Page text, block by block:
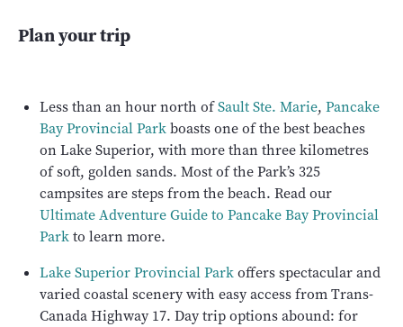
Plan your trip
Less than an hour north ofSault Ste. Marie, Pancake
Bay Provincial Parkboasts one of the best beaches
on Lake Superior, with more than three kilometres
of soft, golden sands. Most of the Park’s 325
campsites are steps from the beach. Read our
Ultimate Adventure Guide to Pancake Bay Provincial
Parkto learn more.
Lake Superior Provincial Parkoffers spectacular and
varied coastal scenery with easy access from Trans-
Canada Highway 17. Day trip options abound: for